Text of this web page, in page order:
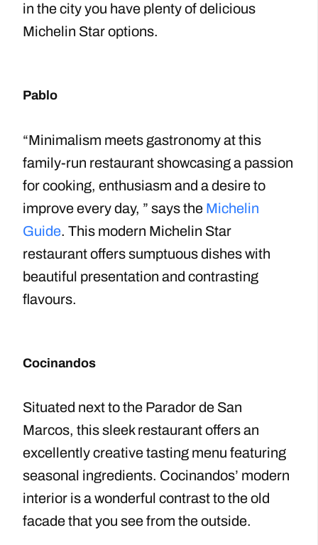
in the city you have plenty of delicious
Michelin Star options.
Pablo
“Minimalism meets gastronomy at this
family-run restaurant showcasing a passion
for cooking, enthusiasm and a desire to
improve every day, ” says the Michelin
Guide. This modern Michelin Star
restaurant offers sumptuous dishes with
beautiful presentation and contrasting
flavours.
Cocinandos
Situated next to the Parador de San
Marcos, this sleek restaurant offers an
excellently creative tasting menu featuring
seasonal ingredients. Cocinandos’ modern
interior is a wonderful contrast to the old
facade that you see from the outside.